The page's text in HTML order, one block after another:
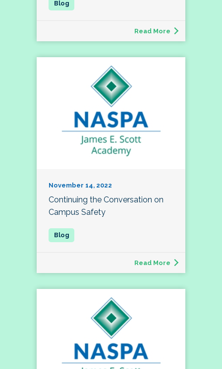
Read More
November 14, 2022
Continuing the Conversation on
Campus Safety
Read More